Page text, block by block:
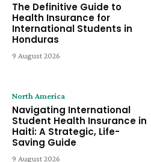
The Definitive Guide to
Health Insurance for
International Students in
Honduras
9 August 2026
North America
Navigating International
Student Health Insurance in
Haiti: A Strategic, Life-
Saving Guide
9 August 2026